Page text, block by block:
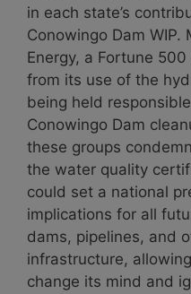
in each state’s
Conowingo Dam
Energy, a Fortune
from its use of the
being held
Conowingo Dam
these groups
the water quality
could set a national
implications for all
dams, pipelines, and
infrastructure,
change its mind and